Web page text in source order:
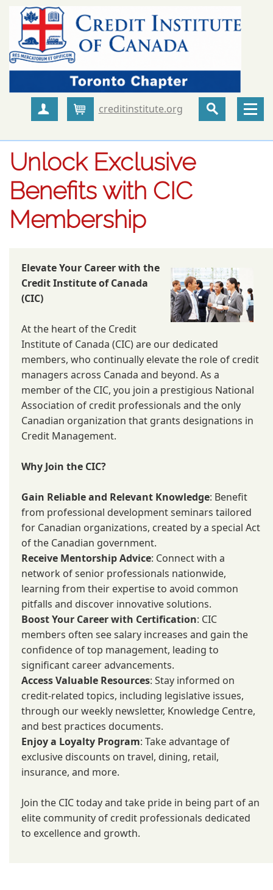
Create Account
Cartcreditinstitute.org
Unlock Exclusive
Benefits with CIC
Membership
Elevate Your Career with the
Credit Institute of Canada
(CIC)
At the heart of the Credit
Institute of Canada (CIC) are our dedicated
members, who continually elevate the role of credit
managers across Canada and beyond. As a
member of the CIC, you join a prestigious National
Association of credit professionals and the only
Canadian organization that grants designations in
Credit Management.
Why Join the CIC?
Gain Reliable and Relevant Knowledge: Benefit
from professional development seminars tailored
for Canadian organizations, created by a special Act
of the Canadian government.
Receive Mentorship Advice: Connect with a
network of senior professionals nationwide,
learning from their expertise to avoid common
pitfalls and discover innovative solutions.
Boost Your Career with Certification: CIC
members often see salary increases and gain the
confidence of top management, leading to
significant career advancements.
Access Valuable Resources: Stay informed on
credit-related topics, including legislative issues,
through our weekly newsletter, Knowledge Centre,
and best practices documents.
Enjoy a Loyalty Program: Take advantage of
exclusive discounts on travel, dining, retail,
insurance, and more.
Join the CIC today and take pride in being part of an
elite community of credit professionals dedicated
to excellence and growth.